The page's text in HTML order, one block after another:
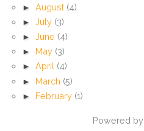
► August (4)
► July (3)
► June (4)
► May (3)
► April (4)
► March (5)
► February (1)
Powered by